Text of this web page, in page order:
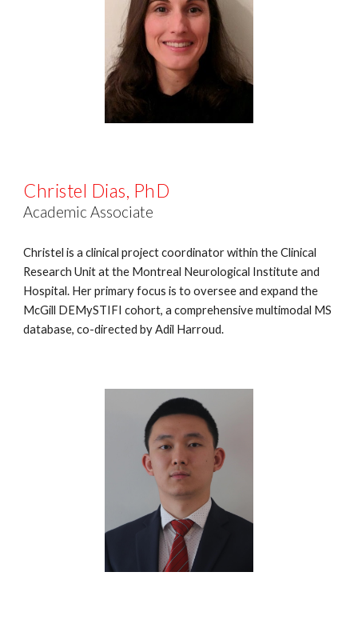
Christel Dias, PhD
Academic Associate
Christel is a clinical project coordinator within the Clinical
Research Unit at the Montreal Neurological Institute and
Hospital. Her primary focus is to oversee and expand the
McGill DEMySTIFI cohort, a comprehensive multimodal MS
database, co-directed by Adil Harroud.